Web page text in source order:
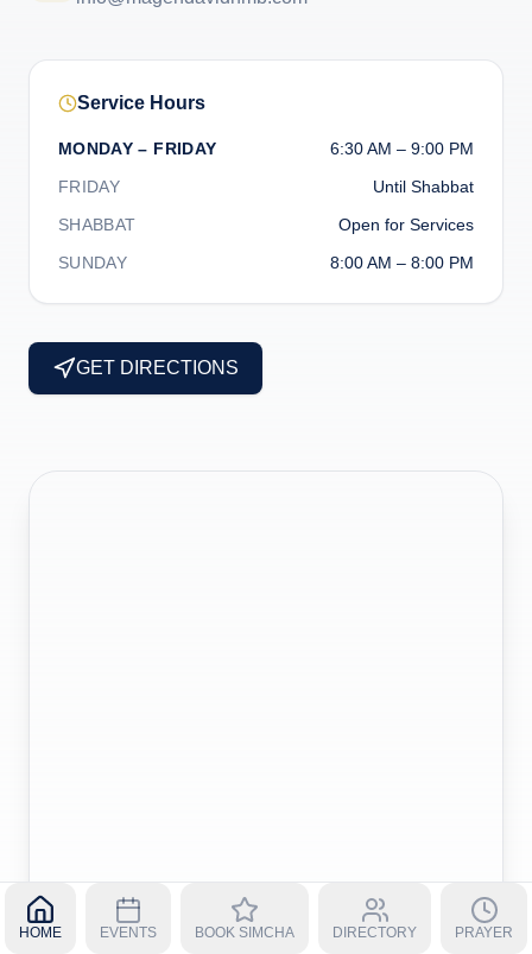
Service Hours
MONDAY – FRIDAY
6:30 AM – 9:00 PM
FRIDAY
Until Shabbat
SHABBAT
Open for Services
SUNDAY
8:00 AM – 8:00 PM
GET DIRECTIONS
HOME EVENTS BOOK SIMCHA DIRECTORY PRAYER